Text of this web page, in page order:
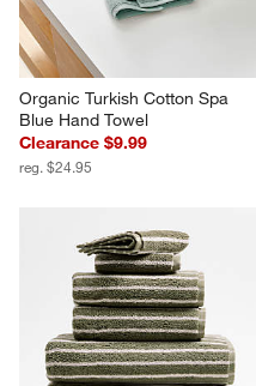
Organic Turkish Cotton Spa
Blue Hand Towel
Clearance $9.99
reg. $24.95